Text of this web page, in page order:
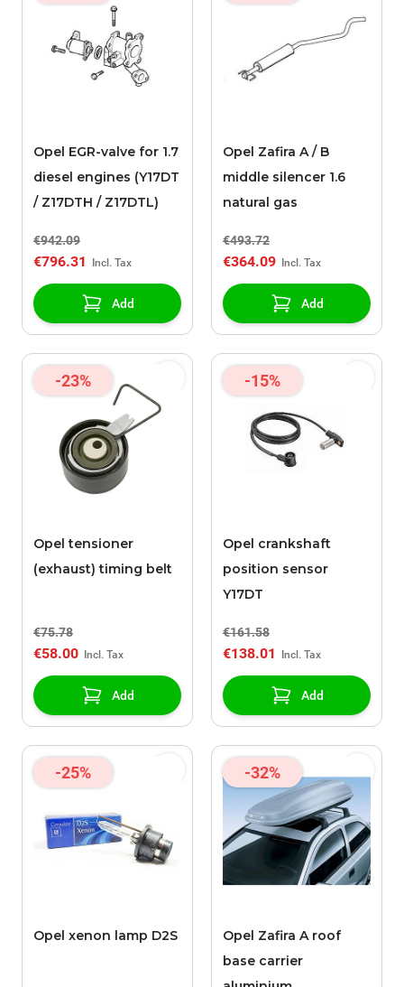
Opel EGR-valve for 1.7
diesel engines (Y17DT
/ Z17DTH / Z17DTL)
€942.09
€796.31
Add
Opel Zafira A / B
middle silencer 1.6
natural gas
€493.72
€364.09
Add
-23%
Opel tensioner
(exhaust) timing belt
€75.78
€58.00
Add
-15%
Opel crankshaft
position sensor
Y17DT
€161.58
€138.01
Add
-25%
Opel xenon lamp D2S
-32%
Opel Zafira A roof
base carrier